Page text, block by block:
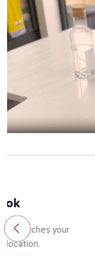
Our friendly